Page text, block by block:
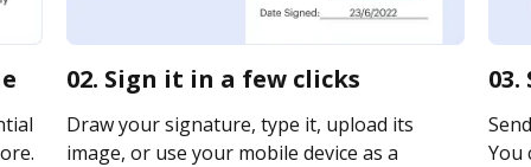
02. Sign it in a few clicks
Draw your signature, type it, upload its
image, or use your mobile device as a
You